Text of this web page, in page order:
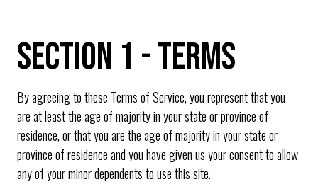
SECTION 1 - TERMS
By agreeing to these Terms of Service, you represent that you
are at least the age of majority in your state or province of
residence, or that you are the age of majority in your state or
province of residence and you have given us your consent to allow
any of your minor dependents to use this site.